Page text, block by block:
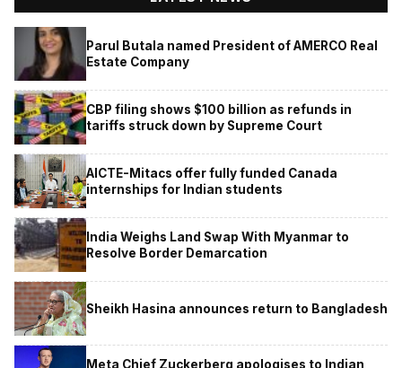
Parul Butala named President of AMERCO Real
Estate Company
CBP filing shows $100 billion as refunds in
tariffs struck down by Supreme Court
AICTE-Mitacs offer fully funded Canada
internships for Indian students
India Weighs Land Swap With Myanmar to
Resolve Border Demarcation
Sheikh Hasina announces return to Bangladesh
Meta Chief Zuckerberg apologises to Indian